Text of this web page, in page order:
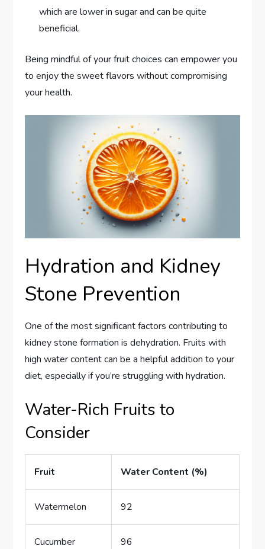
which are lower in sugar and can be quite
beneficial.
Being mindful of your fruit choices can empower you
to enjoy the sweet flavors without compromising
your health.
Hydration and Kidney
Stone Prevention
One of the most significant factors contributing to
kidney stone formation is dehydration. Fruits with
high water content can be a helpful addition to your
diet, especially if you’re struggling with hydration.
Water-Rich Fruits to
Consider
Fruit Water Content (%)
Watermelon 92
Cucumber 96